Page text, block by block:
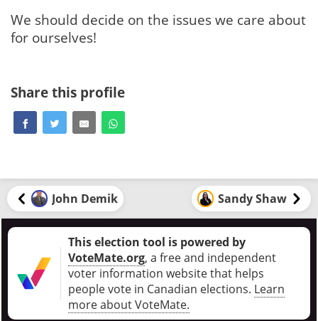
We should decide on the issues we care about
for ourselves!
Share this profile
John Demik Sandy Shaw
This election tool is powered by
VoteMate.org, a free and independent
voter information website that helps
people vote in Canadian elections. Learn
more about VoteMate.